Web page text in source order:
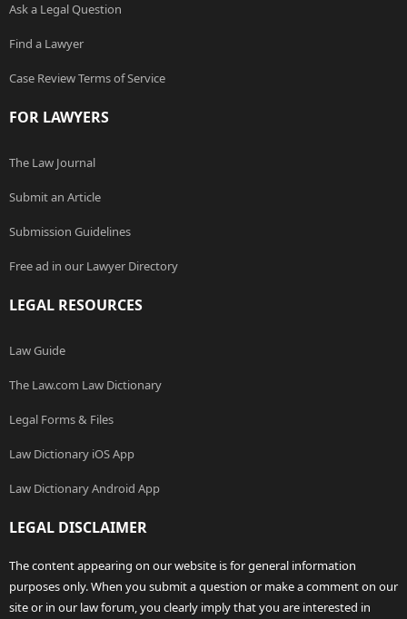
Ask a Legal Question
Find a Lawyer
Case Review Terms of Service
FOR LAWYERS
The Law Journal
Submit an Article
Submission Guidelines
Free ad in our Lawyer Directory
LEGAL RESOURCES
Law Guide
The Law.com Law Dictionary
Legal Forms & Files
Law Dictionary iOS App
Law Dictionary Android App
LEGAL DISCLAIMER
The content appearing on our website is for general information
purposes only. When you submit a question or make a comment on our
site or in our law forum, you clearly imply that you are interested in